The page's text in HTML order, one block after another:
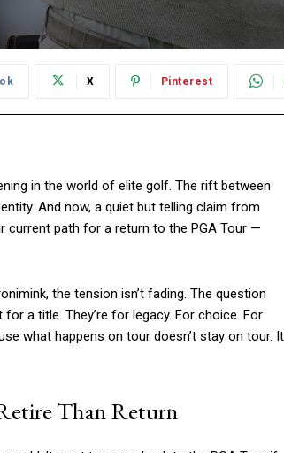
X Pinterest
in the world of elite golf. The rift between
And now, a quiet but telling claim from
current path for a return to the PGA Tour —
the tension isn’t fading. The question
for a title. They’re for legacy. For choice. For
what happens on tour doesn’t stay on tour. It
Than Return